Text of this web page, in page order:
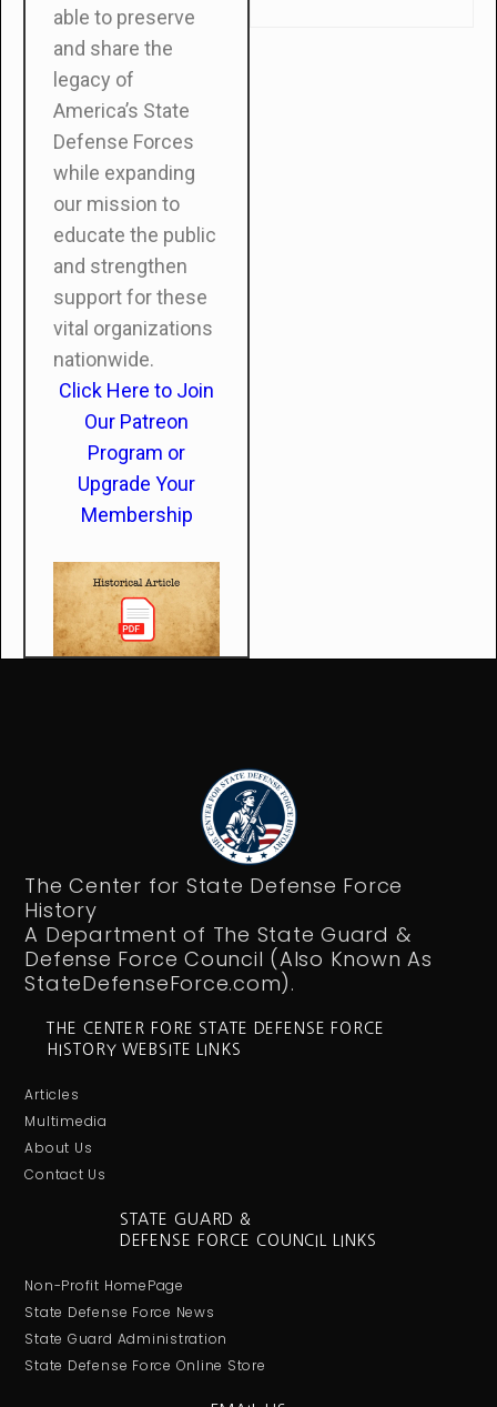
able to preserve
and share the
legacy of
America’s State
Defense Forces
while expanding
our mission to
educate the public
and strengthen
support for these
vital organizations
nationwide.
Click Here to Join
Our Patreon
Program or
Upgrade Your
Membership
The Center for State Defense Force
History
A Department of The State Guard &
Defense Force Council (Also Known As
StateDefenseForce.com).
THE CENTER FORE STATE DEFENSE FORCE
HISTORY WEBSITE LINKS
Articles
Multimedia
About Us
Contact Us
STATE GUARD &
DEFENSE FORCE COUNCIL LINKS
Non-Profit HomePage
State Defense Force News
State Guard Administration
State Defense Force Online Store